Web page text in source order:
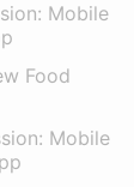
Mobile
Food
Mobile